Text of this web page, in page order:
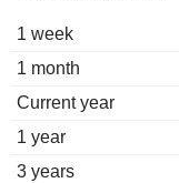
1 week
1 month
Current year
1 year
3 years